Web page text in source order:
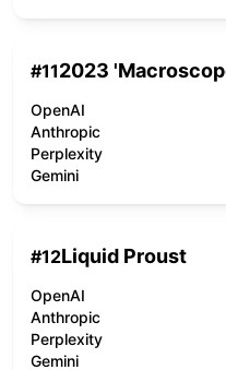
#112023
OpenAI
Anthropic
Perplexity
Gemini
#12Liquid Proust
OpenAI
Anthropic
Perplexity
Gemini